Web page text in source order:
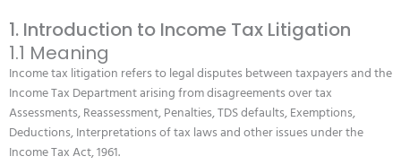
1. Introduction to Income Tax Litigation
1.1 Meaning
Income tax litigation refers to legal disputes between taxpayers and the
Income Tax Department arising from disagreements over tax
Assessments, Reassessment, Penalties, TDS defaults, Exemptions,
Deductions, Interpretations of tax laws and other issues under the
Income Tax Act, 1961.